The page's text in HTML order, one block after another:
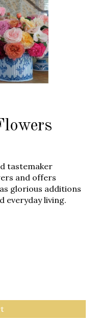
tastemaker
and offers
glorious additions
everyday living.